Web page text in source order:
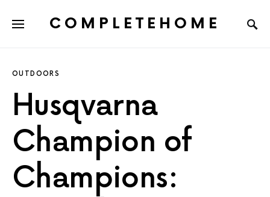
COMPLETEHOME
OUTDOORS
Husqvarna
Champion of
Champions: